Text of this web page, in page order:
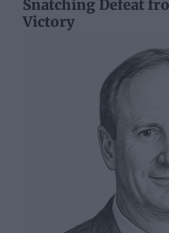
Snatching Defeat
Victory